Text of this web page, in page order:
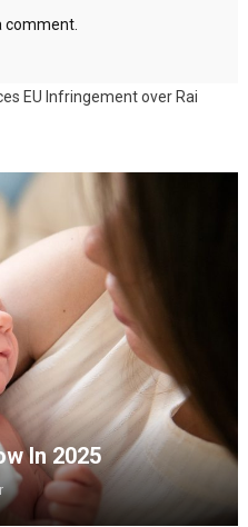
comment.
EU Infringement over Rai
In 2025